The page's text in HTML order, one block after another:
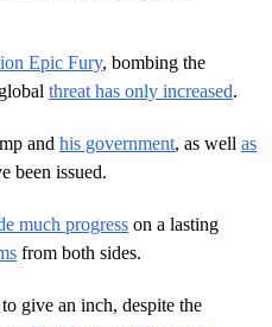
Epic Fury, bombing the
threat has only increased.
and his government, as well as
been issued.
much progress on a lasting
from both sides.
give an inch, despite the